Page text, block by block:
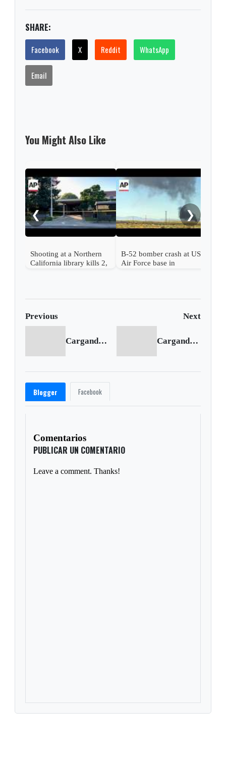
SHARE:
Facebook X Reddit WhatsApp
Email
You Might Also Like
❮
Shooting at a Northern
California library kills 2,
B-52 bomber crash at US
Air Force base in
❯
Previous Next
Cargando anterior... Cargando siguiente...
Blogger Facebook
Comentarios
PUBLICAR UN COMENTARIO
Leave a comment. Thanks!